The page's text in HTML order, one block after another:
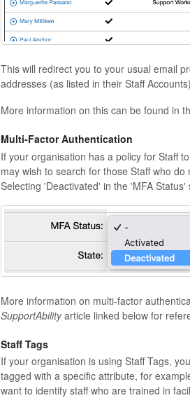
This will redirect you to your usual email
addresses (as listed in their Staff
More information on this can be found in
Multi-Factor Authentication
If your organisation has a policy for Staff
may wish to search for those Staff who
Selecting 'Deactivated' in the 'MFA
More information on multi-factor
SupportAbility article linked below for
Staff Tags
If your organisation is using Staff Tags,
tagged with a specific attribute, for
want to identify staff who are trained in